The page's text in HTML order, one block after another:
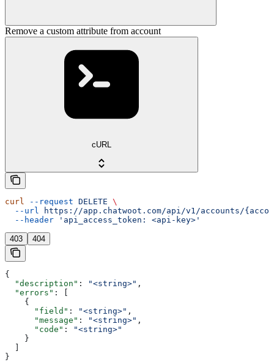
Remove a custom attribute from account
cURL
curl --request DELETE \
  --url
https://app.chatwoot.com/api/v1/accounts/
  --header
'api_access_token: <api-key>'
403 404
{
  "description"
: "<string>" ,
  "errors"
: [
    {
      "field"
: "<string>" ,
      "message"
: "<string>" ,
      "code"
:
"<string>"
    }
  ]
}